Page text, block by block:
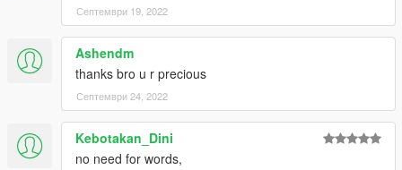
- Please don't ask me for help if you're using any kind of MP
server. I only using SP so I don't know how to solve it.
- Please do me a favor, please report it if you find that
someone is going to sell this mod or claim that they made this.
- SAS994 - designed RV interior; edited and mapped Coach to
RV spec; liveries
-ShaoyeBen
- screenshots
Септември 19, 2022
Ashendm
thanks bro u r precious
Септември 24, 2022
Kebotakan_Dini
no need for words,